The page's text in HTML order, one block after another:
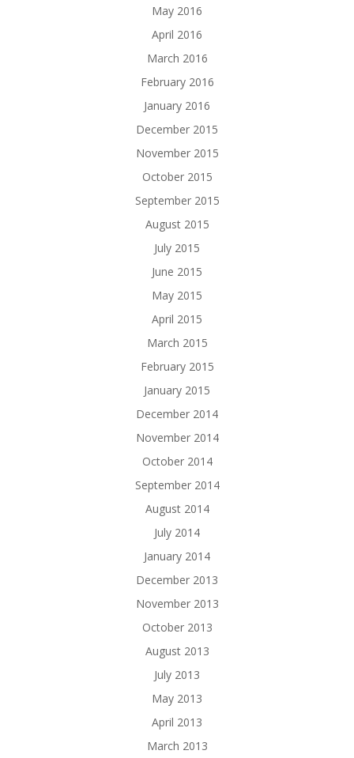
May 2016
April 2016
March 2016
February 2016
January 2016
December 2015
November 2015
October 2015
September 2015
August 2015
July 2015
June 2015
May 2015
April 2015
March 2015
February 2015
January 2015
December 2014
November 2014
October 2014
September 2014
August 2014
July 2014
January 2014
December 2013
November 2013
October 2013
August 2013
July 2013
May 2013
April 2013
March 2013